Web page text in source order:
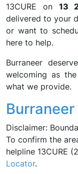
13CURE on 13
delivered to your
or want to
here to help.
Burraneer
welcoming as
what we provide.
Disclaimer:
To confirm the
helpline 13CURE
Locator.